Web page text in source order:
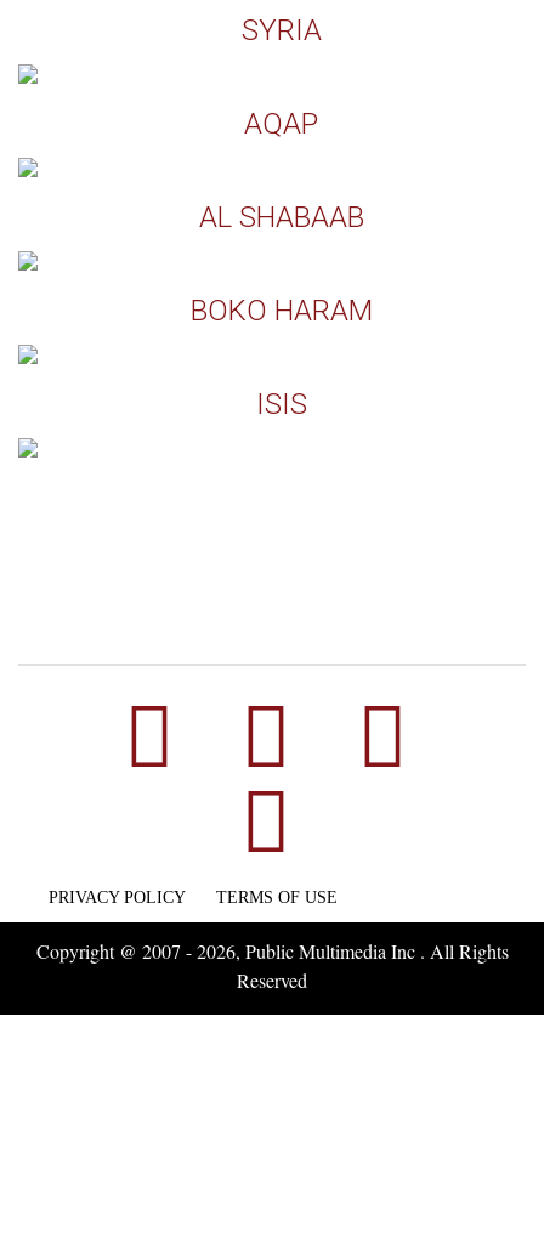
SYRIA
AQAP
AL SHABAAB
BOKO HARAM
ISIS
PRIVACY POLICY TERMS OF USE
Copyright @ 2007 - 2026, Public Multimedia Inc . All Rights
Reserved